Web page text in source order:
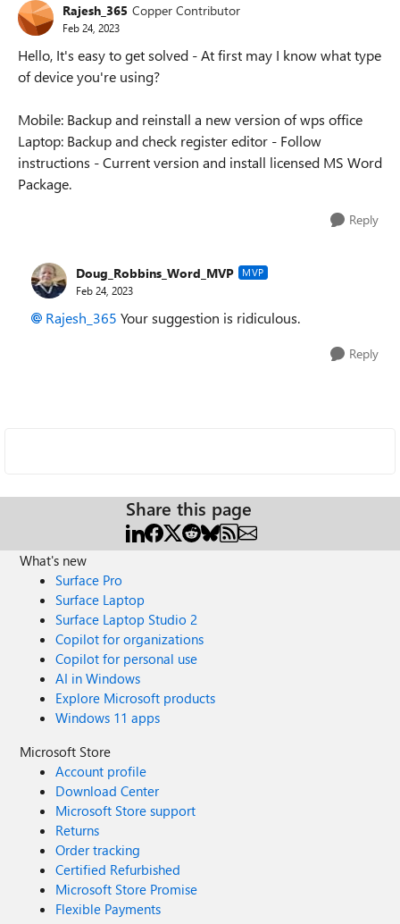
Rajesh_365 Copper Contributor
Feb 24, 2023
Hello, It's easy to get solved - At first may I know what type
of device you're using?
Mobile: Backup and reinstall a new version of wps office
Laptop: Backup and check register editor - Follow
instructions - Current version and install licensed MS Word
Package.
Reply
Doug_Robbins_Word_MVP MVP
Feb 24, 2023
Rajesh_365 Your suggestion is ridiculous.
Reply
Share this page
What's new
Surface Pro
Surface Laptop
Surface Laptop Studio 2
Copilot for organizations
Copilot for personal use
AI in Windows
Explore Microsoft products
Windows 11 apps
Microsoft Store
Account profile
Download Center
Microsoft Store support
Returns
Order tracking
Certified Refurbished
Microsoft Store Promise
Flexible Payments